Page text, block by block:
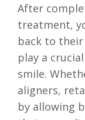
After
treatment,
back to
play a
smile.
aligners,
by allowing